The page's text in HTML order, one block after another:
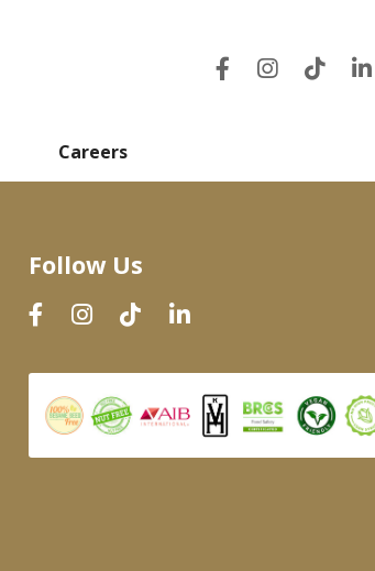
Careers
Follow Us